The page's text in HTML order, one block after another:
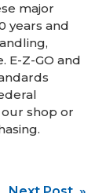
major
years and
E-Z-GO and
shop or